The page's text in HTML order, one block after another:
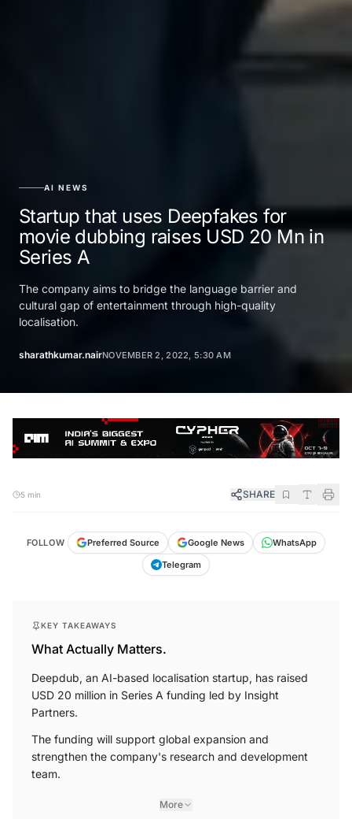
AI NEWS
Startup that uses Deepfakes for
movie dubbing raises USD 20 Mn in
Series A
The company aims to bridge the language barrier and
cultural gap of entertainment through high-quality
localisation.
sharathkumar.nairNOVEMBER 2, 2022, 5:30 AM
5 min SHARE
FOLLOW Preferred Source Google News
WhatsApp
Telegram
KEY TAKEAWAYS
What Actually Matters.
Deepdub, an AI-based localisation startup, has raised
USD 20 million in Series A funding led by Insight
Partners.
The funding will support global expansion and
strengthen the company's research and development
team.
More